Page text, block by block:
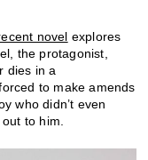
novel explores
the protagonist,
dies in a
to make amends
who didn’t even
to him.